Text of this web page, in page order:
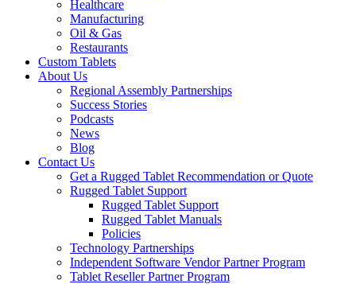
Healthcare
Manufacturing
Oil & Gas
Restaurants
Custom Tablets
About Us
Regional Assembly Partnerships
Success Stories
Podcasts
News
Blog
Contact Us
Get a Rugged Tablet Recommendation or Quote
Rugged Tablet Support
Rugged Tablet Support
Rugged Tablet Manuals
Policies
Technology Partnerships
Independent Software Vendor Partner Program
Tablet Reseller Partner Program